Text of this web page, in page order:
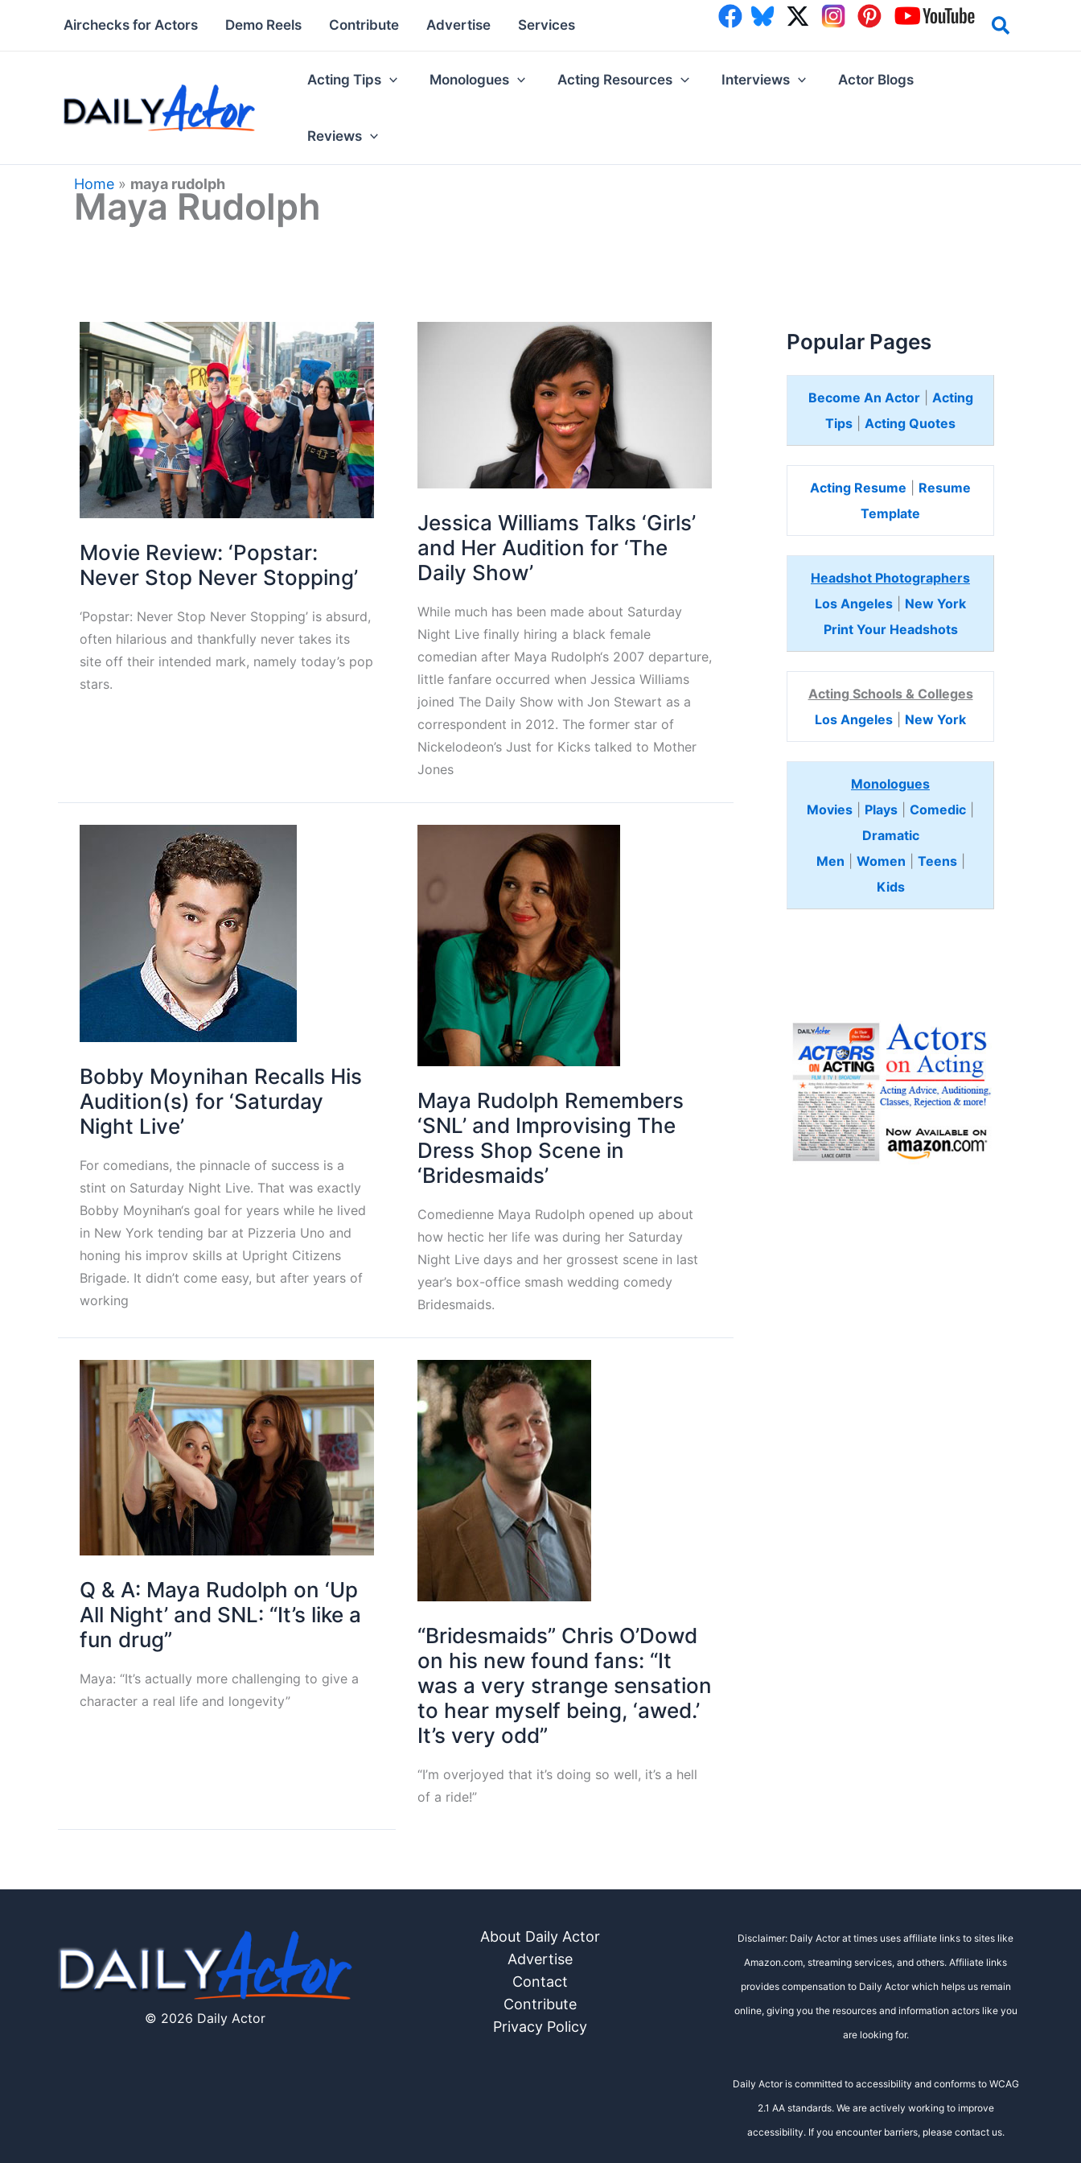
Airchecks for Actors Demo Reels Contribute Advertise Services
Acting Tips Monologues Acting Resources Interviews Actor Blogs
Reviews
Home » maya rudolph
Maya Rudolph
Movie Review: ‘Popstar:
Never Stop Never Stopping’
‘Popstar: Never Stop Never Stopping’ is absurd,
often hilarious and thankfully never takes its
site off their intended mark, namely today’s pop
stars.
Jessica Williams Talks ‘Girls’
and Her Audition for ‘The
Daily Show’
While much has been made about Saturday
Night Live finally hiring a black female
comedian after Maya Rudolph‘s 2007 departure,
little fanfare occurred when Jessica Williams
joined The Daily Show with Jon Stewart as a
correspondent in 2012. The former star of
Nickelodeon’s Just for Kicks talked to Mother
Jones
Bobby Moynihan Recalls His
Audition(s) for ‘Saturday
Night Live’
For comedians, the pinnacle of success is a
stint on Saturday Night Live. That was exactly
Bobby Moynihan‘s goal for years while he lived
in New York tending bar at Pizzeria Uno and
honing his improv skills at Upright Citizens
Brigade. It didn’t come easy, but after years of
working
Maya Rudolph Remembers
‘SNL’ and Improvising The
Dress Shop Scene in
‘Bridesmaids’
Comedienne Maya Rudolph opened up about
how hectic her life was during her Saturday
Night Live days and her grossest scene in last
year’s box-office smash wedding comedy
Bridesmaids.
Q & A: Maya Rudolph on ‘Up
All Night’ and SNL: “It’s like a
fun drug”
Maya: “It’s actually more challenging to give a
character a real life and longevity”
“Bridesmaids” Chris O’Dowd
on his new found fans: “It
was a very strange sensation
to hear myself being, ‘awed.’
It’s very odd”
“I’m overjoyed that it’s doing so well, it’s a hell
of a ride!”
Popular Pages
Become An Actor| Acting
Tips
Acting Quotes
Acting Resume
Resume
Template
Headshot Photographers
Los Angeles
New York
Print Your Headshots
Acting Schools & Colleges
Los Angeles
New York
Monologues
Movies
Plays Comedic
Dramatic
Men
Women Teens
Kids
© 2026 Daily Actor
About Daily Actor
Advertise
Contact
Contribute
Privacy Policy
Disclaimer: Daily Actor at times uses affiliate links to sites like
Amazon.com, streaming services, and others. Affiliate links
provides compensation to Daily Actor which helps us remain
online, giving you the resources and information actors like you
are looking for.
Daily Actor is committed to accessibility and conforms to WCAG
2.1 AA standards. We are actively working to improve
accessibility. If you encounter barriers, please contact us.